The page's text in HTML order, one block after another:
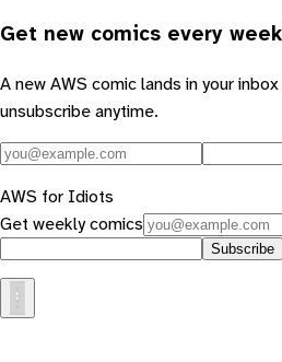
Get new comics every week
A new AWS comic lands in your
unsubscribe anytime.
AWS for Idiots
Get weekly comics
Subscribe